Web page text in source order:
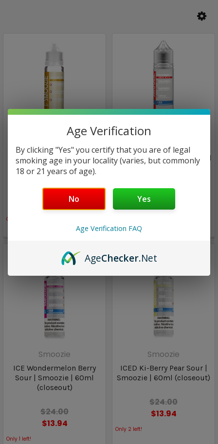
Smoozie
ICE Maui Waui | Smoozie |
60ml (closeout)
$24.00
Only
Smoozie
ICE Strawberries Gone Wild
| Smoozie | 60ml
$24.00
$13.94
Only 2left!
Smoozie
ICE Wondermelon Berry
Sour | Smoozie | 60ml
(closeout)
$24.00
$13.94
Only 1 left!
Smoozie
ICED Ki-Berry Pear Sour |
Smoozie | 60ml (closeout)
$24.00
$13.94
Only 2 left!
Age Verification
By clicking "Yes" you certify that you are of legal
smoking age in your locality (varies, but commonly
18 or 21 years of age).
No Yes
Age Verification FAQ
AgeChecker.Net